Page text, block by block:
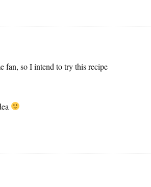
fan, so I intend to try this recipe